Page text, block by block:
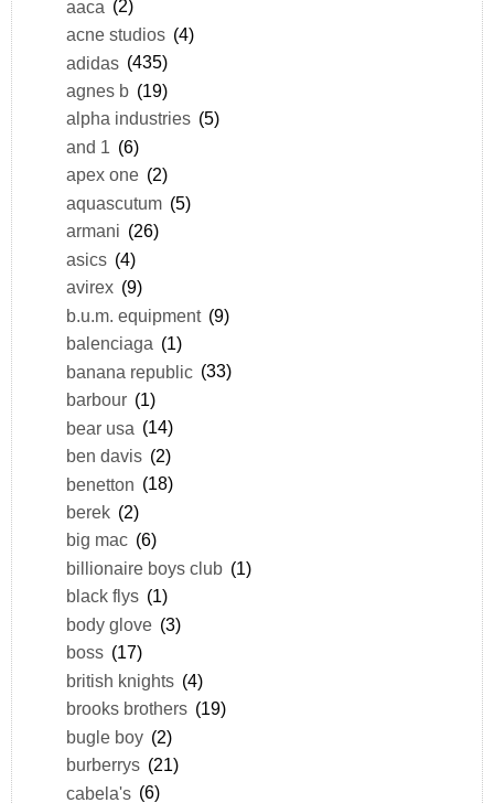
aaca (2)
acne studios (4)
adidas (435)
agnes b (19)
alpha industries (5)
and 1 (6)
apex one (2)
aquascutum (5)
armani (26)
asics (4)
avirex (9)
b.u.m. equipment (9)
balenciaga (1)
banana republic (33)
barbour (1)
bear usa (14)
ben davis (2)
benetton (18)
berek (2)
big mac (6)
billionaire boys club (1)
black flys (1)
body glove (3)
boss (17)
british knights (4)
brooks brothers (19)
bugle boy (2)
burberrys (21)
cabela's (6)